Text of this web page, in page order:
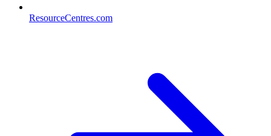
ResourceCentres.com